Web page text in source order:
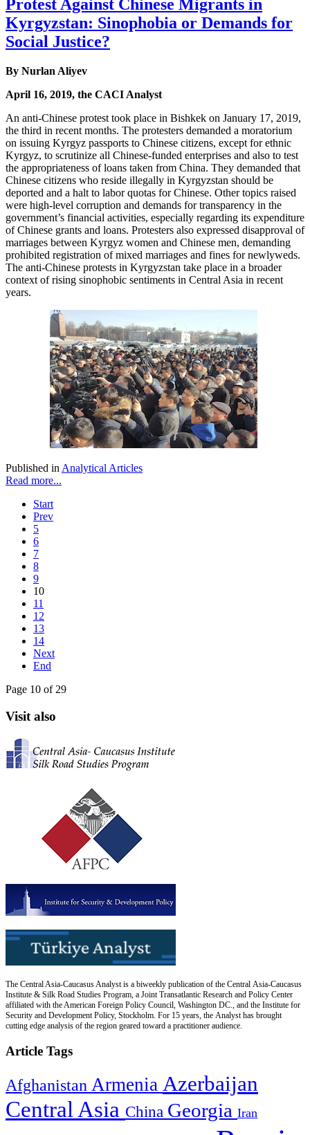
Protest Against Chinese Migrants in
Kyrgyzstan: Sinophobia or Demands for
Social Justice?
By Nurlan Aliyev
April 16, 2019, the CACI Analyst
An anti-Chinese protest took place in Bishkek on January 17, 2019,
the third in recent months. The protesters demanded a moratorium
on issuing Kyrgyz passports to Chinese citizens, except for ethnic
Kyrgyz, to scrutinize all Chinese-funded enterprises and also to test
the appropriateness of loans taken from China. They demanded that
Chinese citizens who reside illegally in Kyrgyzstan should be
deported and a halt to labor quotas for Chinese. Other topics raised
were high-level corruption and demands for transparency in the
government’s financial activities, especially regarding its expenditure
of Chinese grants and loans. Protesters also expressed disapproval of
marriages between Kyrgyz women and Chinese men, demanding
prohibited registration of mixed marriages and fines for newlyweds.
The anti-Chinese protests in Kyrgyzstan take place in a broader
context of rising sinophobic sentiments in Central Asia in recent
years.
Published in Analytical Articles
Read more...
Start
Prev
5
6
7
8
9
10
11
12
13
14
Next
End
Page 10 of 29
Visit also
The Central Asia-Caucasus Analyst is a biweekly publication of the Central Asia-Caucasus
Institute & Silk Road Studies Program, a Joint Transatlantic Research and Policy Center
affiliated with the American Foreign Policy Council, Washington DC., and the Institute for
Security and Development Policy, Stockholm. For 15 years, the Analyst has brought
cutting edge analysis of the region geared toward a practitioner audience.
Article Tags
Afghanistan Armenia Azerbaijan
Central Asia China Georgia Iran